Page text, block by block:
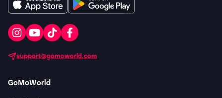
support@gomoworld.com
GoMoWorld